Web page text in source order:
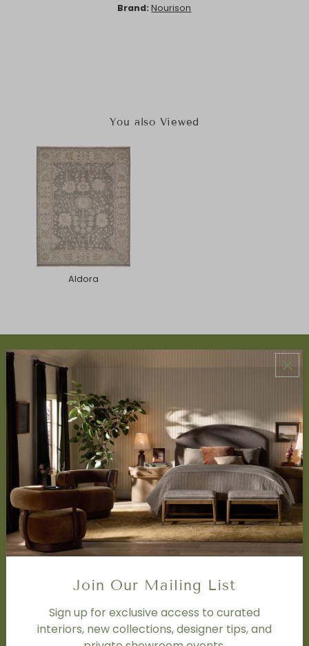
Brand: Nourison
You also Viewed
Aldora
ABOUT US
About Us
Book Appointment
Accessibility Statement
SERVICES
Design Studio
Interior Design Services
Trade Program
FAQ
DISCOVER
Price Matching Policy
Special Orders
Shipping
Join Our Mailing List
Sign up for exclusive access to curated
interiors, new collections, designer tips, and